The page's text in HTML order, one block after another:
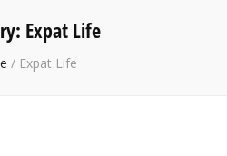
Expat Life
/ Expat Life